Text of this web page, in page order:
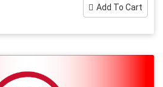
Add To Cart